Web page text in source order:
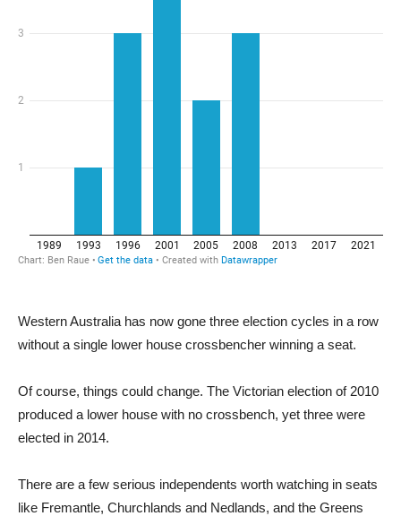
Western Australia has now gone three election cycles in a row
without a single lower house crossbencher winning a seat.
Of course, things could change. The Victorian election of 2010
produced a lower house with no crossbench, yet three were
elected in 2014.
There are a few serious independents worth watching in seats
like Fremantle, Churchlands and Nedlands, and the Greens